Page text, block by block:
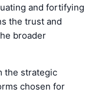
and fortifying
the trust and
broader
the strategic
chosen for